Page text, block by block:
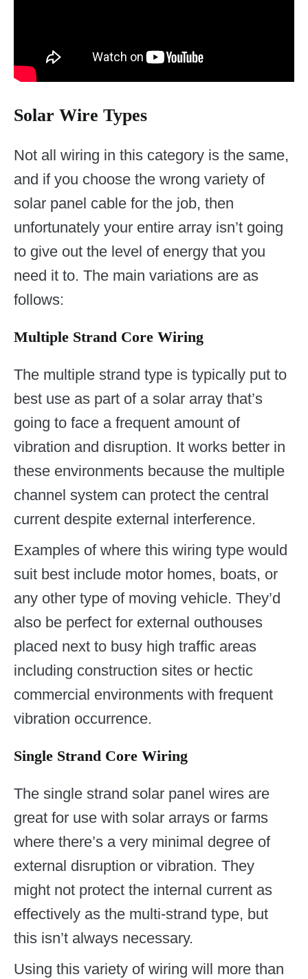
Solar Wire Types
Not all wiring in this category is the same,
and if you choose the wrong variety of
solar panel cable for the job, then
unfortunately your entire array isn’t going
to give out the level of energy that you
need it to. The main variations are as
follows:
Multiple Strand Core Wiring
The multiple strand type is typically put to
best use as part of a solar array that’s
going to face a frequent amount of
vibration and disruption. It works better in
these environments because the multiple
channel system can protect the central
current despite external interference.
Examples of where this wiring type would
suit best include motor homes, boats, or
any other type of moving vehicle. They’d
also be perfect for external outhouses
placed next to busy high traffic areas
including construction sites or hectic
commercial environments with frequent
vibration occurrence.
Single Strand Core Wiring
The single strand solar panel wires are
great for use with solar arrays or farms
where there’s a very minimal degree of
external disruption or vibration. They
might not protect the internal current as
effectively as the multi-strand type, but
this isn’t always necessary.
Using this variety of wiring will more than